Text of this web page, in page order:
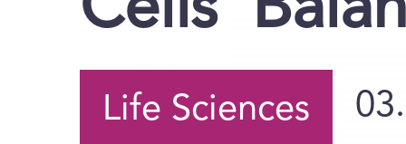
Life Sciences